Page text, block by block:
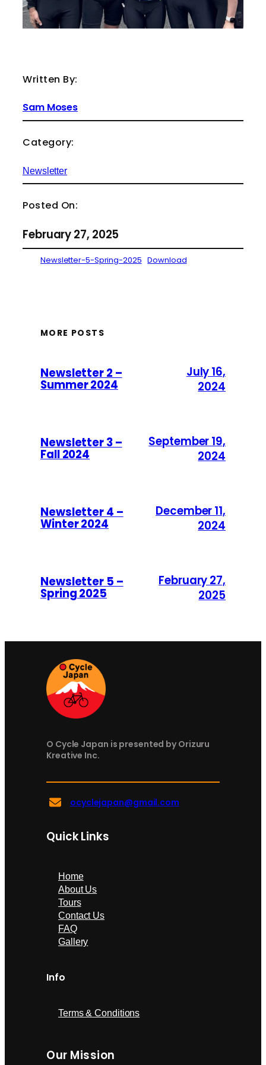
Written By:
Sam Moses
Category:
Newsletter
Posted On:
February 27, 2025
Newsletter-5-Spring-2025 Download
MORE POSTS
Newsletter 2 –
Summer 2024
July 16,
2024
Newsletter 3 –
Fall 2024
September 19,
2024
Newsletter 4 –
Winter 2024
December 11,
2024
Newsletter 5 –
Spring 2025
February 27,
2025
O Cycle Japan is presented by Orizuru
Kreative Inc.
ocyclejapan@gmail.com
Quick Links
Home
About Us
Tours
Contact Us
FAQ
Gallery
Info
Terms & Conditions
Our Mission